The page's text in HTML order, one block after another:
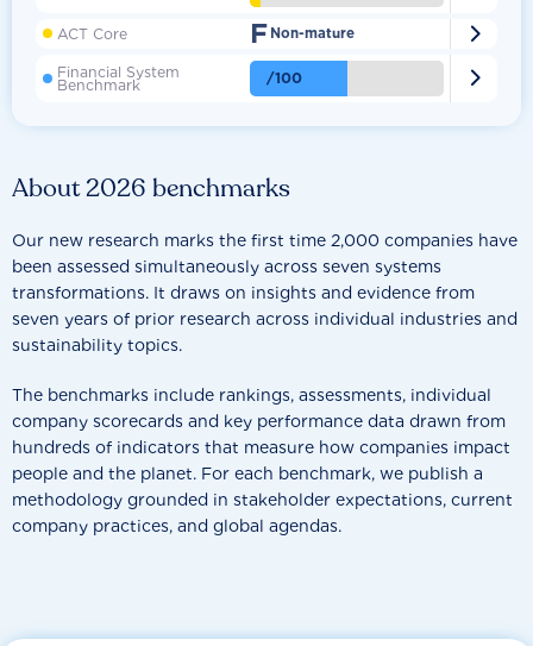
About 2026 benchmarks
Our new research marks the first time 2,000 companies have
been assessed simultaneously across seven systems
transformations. It draws on insights and evidence from
seven years of prior research across individual industries and
sustainability topics.
The benchmarks include rankings, assessments, individual
company scorecards and key performance data drawn from
hundreds of indicators that measure how companies impact
people and the planet. For each benchmark, we publish a
methodology grounded in stakeholder expectations, current
company practices, and global agendas.
ACT Core F Non-mature 
Financial System
Benchmark /100 